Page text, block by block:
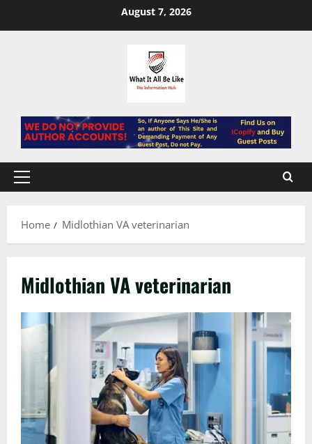
August 7, 2026
Primary
Home
Midlothian VA veterinarian
Midlothian VA veterinarian